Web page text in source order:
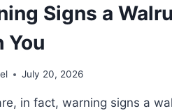
Signs a
You
July 20, 2026
in fact, warning signs a